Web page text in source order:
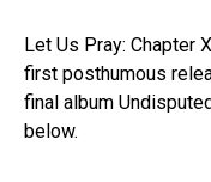
Let Us Pray: Chapter
first posthumous
final album
below.